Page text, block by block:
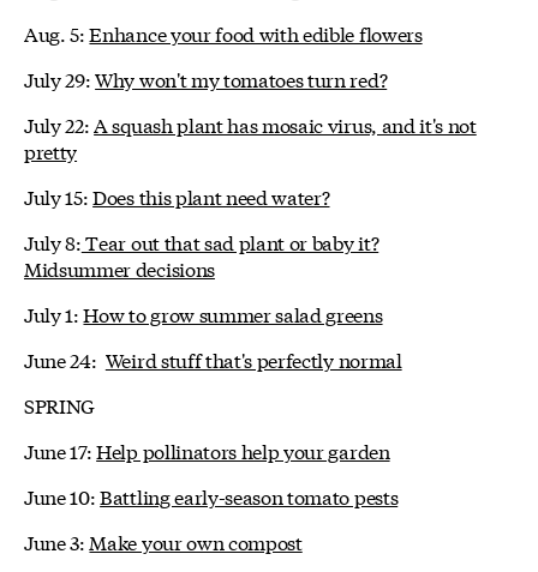
Aug. 5:Enhance your food with edible flowers
July 29:Why won't my tomatoes turn red?
July 22:A squash plant has mosaic virus, and it's not
pretty
July 15:Does this plant need water?
July 8:Tear out that sad plant or baby it?
Midsummer decisions
July 1:How to grow summer salad greens
June 24: Weird stuff that's perfectly normal
SPRING
June 17:Help pollinators help your garden
June 10:Battling early-season tomato pests
June 3: Make your own compost